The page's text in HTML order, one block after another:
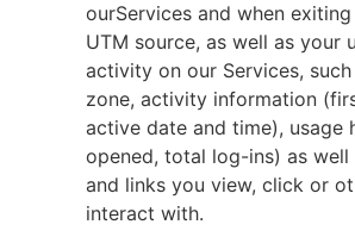
ourServices and when
UTM source, as well as your
activity on our Services,
zone, activity information
active date and time), usage
opened, total log-ins) as well
and links you view, click or
interact with.